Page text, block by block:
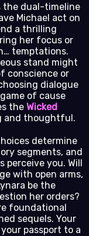
the dual-timeline
Michael act on
a thrilling
her focus or
temptations.
stand might
conscience or
dialogue
of cause
the Wicked
and thoughtful.
determine
segments, and
you. Will
with open arms,
be the
her orders?
foundational
sequels. Your
passport to a